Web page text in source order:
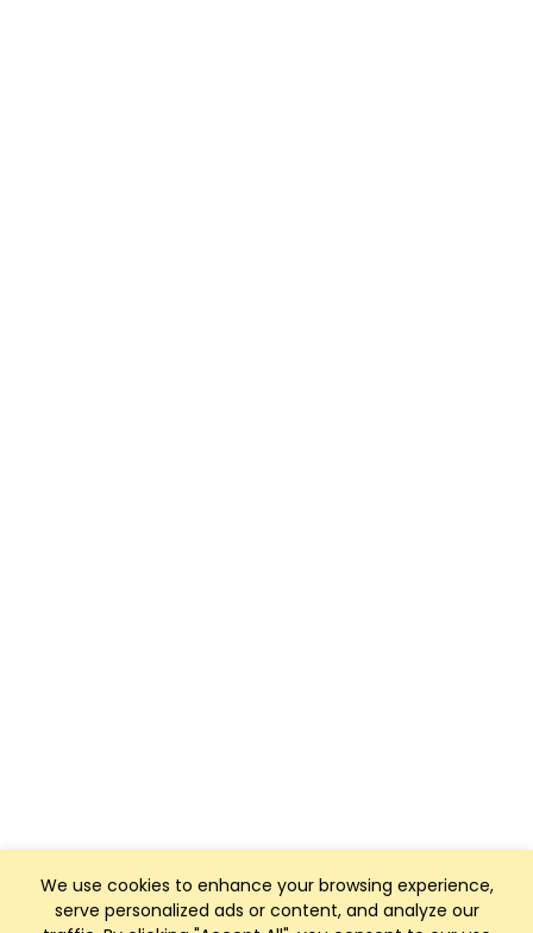
We use cookies to enhance your browsing experience,
serve personalized ads or content, and analyze our